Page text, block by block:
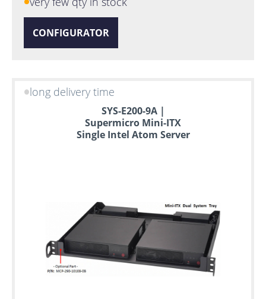
CONFIGURATOR
long delivery time
SYS-E200-9A |
Supermicro Mini-ITX
Single Intel Atom Server